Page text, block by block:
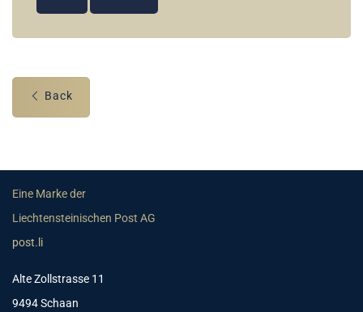
Back
Eine Marke der
Liechtensteinischen Post AG
post.li
Alte Zollstrasse 11
9494 Schaan